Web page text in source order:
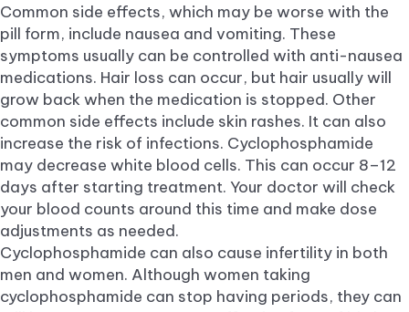
Common side effects, which may be worse with the
pill form, include nausea and vomiting. These
symptoms usually can be controlled with anti-nausea
medications. Hair loss can occur, but hair usually will
grow back when the medication is stopped. Other
common side effects include skin rashes. It can also
increase the risk of infections. Cyclophosphamide
may decrease white blood cells. This can occur 8–12
days after starting treatment. Your doctor will check
your blood counts around this time and make dose
adjustments as needed.
Cyclophosphamide can also cause infertility in both
men and women. Although women taking
cyclophosphamide can stop having periods, they can